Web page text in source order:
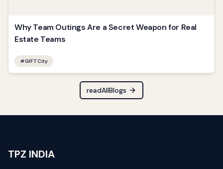
Why Team Outings Are a Secret Weapon for Real
Estate Teams
#GIFT City
readAllBlogs
TPZ INDIA